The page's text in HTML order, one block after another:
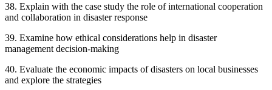
38. Explain with the case study the role of international cooperation
and collaboration in disaster response
39. Examine how ethical considerations help in disaster
management decision-making
40. Evaluate the economic impacts of disasters on local businesses
and explore the strategies